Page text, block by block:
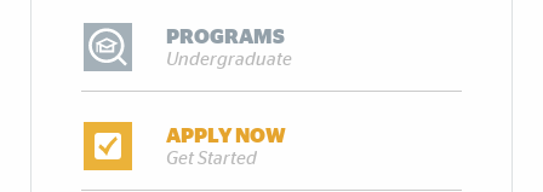
PROGRAMS
Undergraduate
APPLY NOW
Get Started